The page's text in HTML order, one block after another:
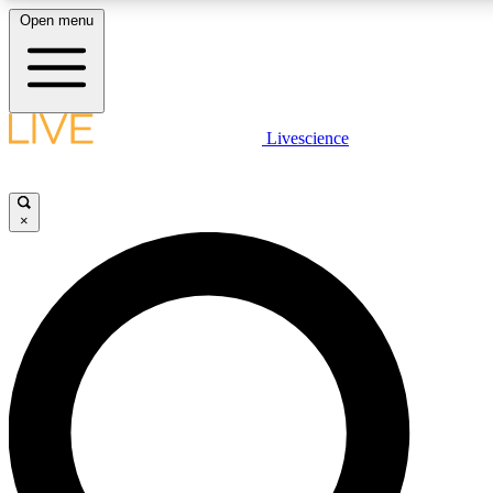
LIVE SCIENCE PLUS
LIVE SCIENCE PRO
Unlimited access to our exclusive features, expert analysis and in-
Open menu
Livescience
×